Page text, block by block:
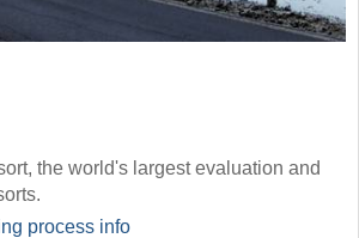
the world's largest evaluation and
process info